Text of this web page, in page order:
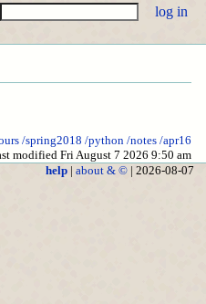
/spring2018 /python /notes /apr16
modified Fri August 7 2026 9:50 am
help| about & ©| 2026-08-07